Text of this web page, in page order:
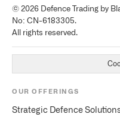
© 2026 Defence Trading by
No: CN-6183305.
All rights reserved.
OUR OFFERINGS
Strategic Defence